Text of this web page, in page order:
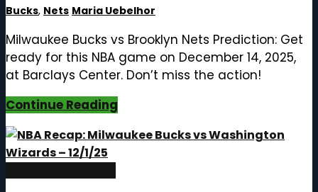
Bucks, Nets Maria Uebelhor
Milwaukee Bucks vs Brooklyn Nets Prediction: Get
ready for this NBA game on December 14, 2025,
at Barclays Center. Don’t miss the action!
Continue Reading